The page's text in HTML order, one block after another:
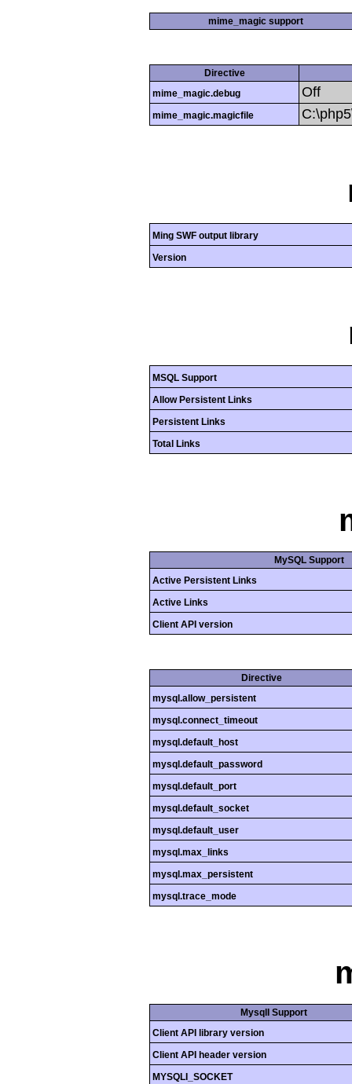
mime_magic support
Directive
mime_magic.debug
Off
mime_magic.magicfile
Ming SWF output library
Version
MSQL Support
Allow Persistent Links
Persistent Links
Total Links
MySQL Support
Active Persistent Links
Active Links
Client API version
Directive
mysql.allow_persistent
mysql.connect_timeout
mysql.default_host
mysql.default_password
mysql.default_port
mysql.default_socket
mysql.default_user
mysql.max_links
mysql.max_persistent
mysql.trace_mode
MysqlI Support
Client API library version
Client API header version
MYSQLI_SOCKET